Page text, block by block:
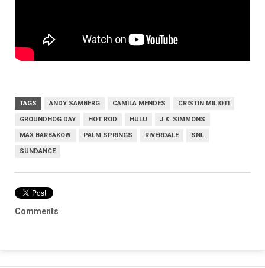
TAGS ANDY SAMBERG CAMILA MENDES CRISTIN MILIOTI
GROUNDHOG DAY HOT ROD HULU J.K. SIMMONS
MAX BARBAKOW PALM SPRINGS RIVERDALE SNL
SUNDANCE
Comments